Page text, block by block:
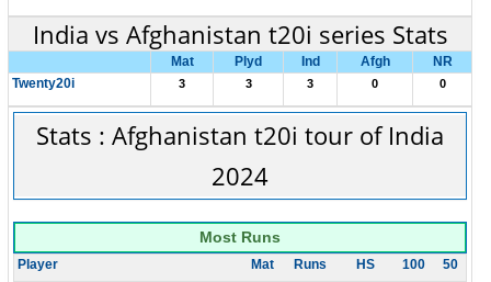
India vs Afghanistan t20i series Stats
Mat Plyd Ind Afgh
NR
Twenty20i
3 3 3 0 0
Stats : Afghanistan t20i tour of India
2024
Most Runs
Player Mat Runs HS 100 50